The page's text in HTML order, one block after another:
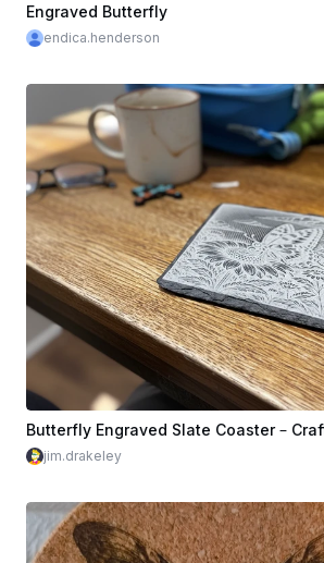
Engraved Butterfly
endica.henderson
Butterfly Engraved Slate Coaster –
jim.drakeley